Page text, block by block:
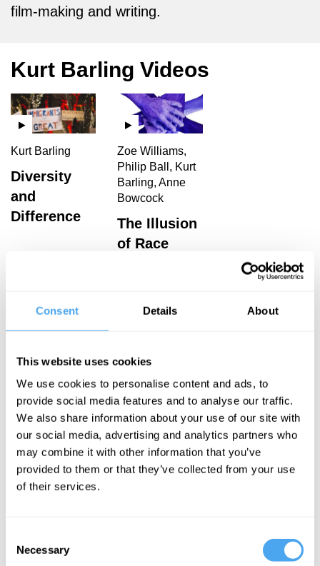
Consent Details About
This website uses cookies
We use cookies to personalise content and ads, to
provide social media features and to analyse our traffic.
We also share information about your use of our site with
our social media, advertising and analytics partners who
may combine it with other information that you’ve
provided to them or that they’ve collected from your use
of their services.
Selection
Necessary
film-making and writing.
Kurt Barling Videos
Zoe Williams,
Philip Ball, Kurt
Barling, Anne
Bowcock
The Illusion
of Race
Kurt Barling
Diversity
and
Difference
Kurt Barling Articles
Kurt Barling
The
Strangeness
of Race